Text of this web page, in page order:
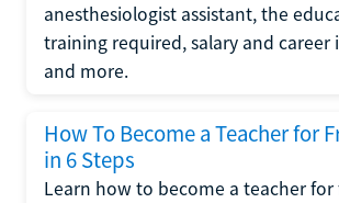
anesthesiologist assistant, the
training required, salary and
and more.
How To Become a Teacher for
in 6 Steps
Learn how to become a teacher